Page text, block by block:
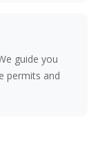
guide you
permits and